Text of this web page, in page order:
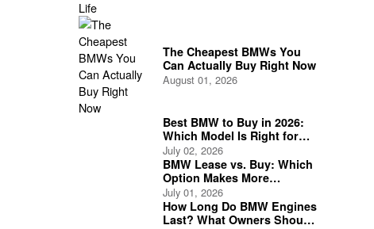
The Cheapest BMWs You
Can Actually Buy Right Now
August 01, 2026
Best BMW to Buy in 2026:
Which Model Is Right for
You?
July 02, 2026
BMW Lease vs. Buy: Which
Option Makes More
Financial Sense?
July 01, 2026
How Long Do BMW Engines
Last? What Owners Should